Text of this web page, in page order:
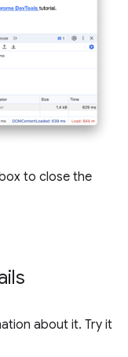
to close the
about it. Try it